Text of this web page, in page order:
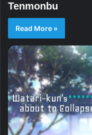
Tenmonbu
Read More »